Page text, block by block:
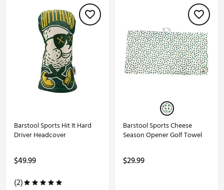
Barstool Sports Hit It Hard
Driver Headcover
$49.99
(2)
Barstool Sports Cheese
Season Opener Golf Towel
$29.99